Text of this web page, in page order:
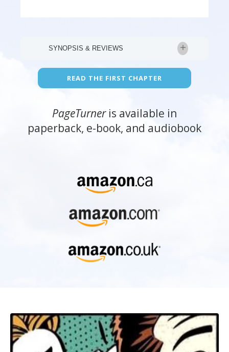
SYNOPSIS & REVIEWS
“Kyle knows her stuff. She breaks down
both the art and the craft of writing in a
understand.”— #1 New York Times
bestselling author Kelley Armstrong
so hard they feel they must keep reading?
And then tell friends, “I couldn’t put it
publishers really look for in a manuscript?
Internationally-acclaimed author and story
coach Barbara Kyle reveals the answers in
more . . . plus practical advice on how to
query agents and get published.
READ THE FIRST CHAPTER
PageTurneris available in
paperback, e-book, and audiobook